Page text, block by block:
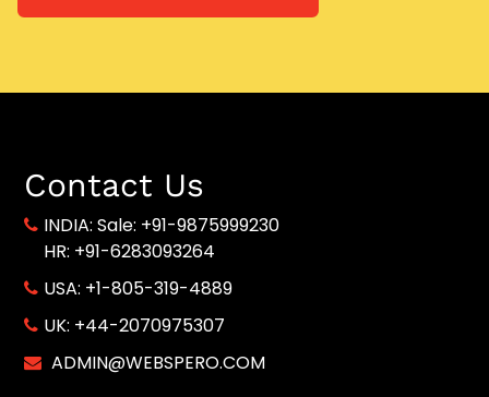
Contact Us
INDIA: Sale: +91-9875999230
HR: +91-6283093264
USA: +1-805-319-4889
UK: +44-2070975307
ADMIN@WEBSPERO.COM